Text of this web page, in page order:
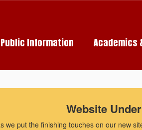
Information Academics
Website
we put the finishing touches on our new